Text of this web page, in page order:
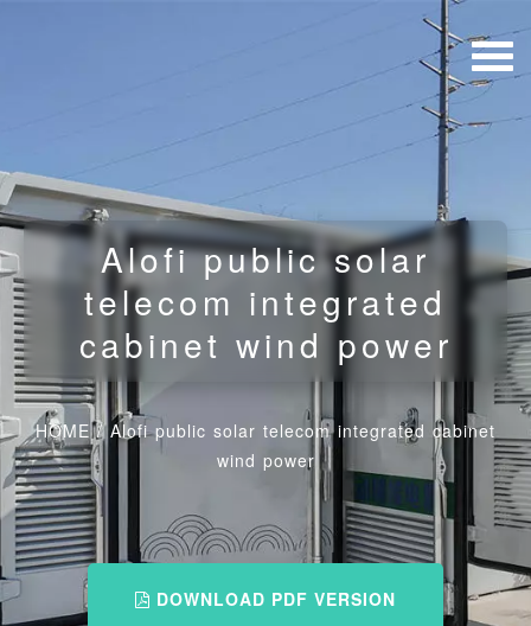
Alofi public solar
telecom integrated
cabinet wind power
HOME/Alofi public solar telecom integrated cabinet
wind power
DOWNLOAD PDF VERSION